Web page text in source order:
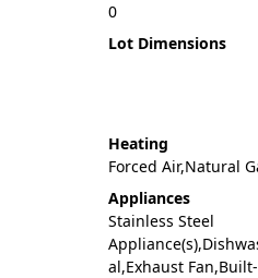
0
Lot Dimensions
Heating
Forced Air,Natural
Appliances
Stainless Steel
al,Exhaust